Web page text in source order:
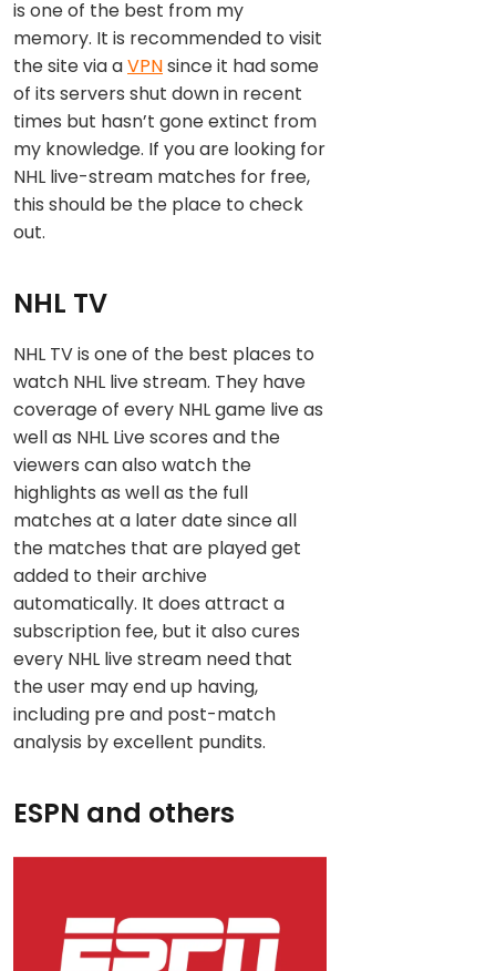
is one of the best from my
memory. It is recommended to visit
the site via aVPNsince it had some
of its servers shut down in recent
times but hasn’t gone extinct from
my knowledge. If you are looking for
NHL live-stream matches for free,
this should be the place to check
out.
NHL TV
NHL TV is one of the best places to
watch NHL live stream. They have
coverage of every NHL game live as
well as NHL Live scores and the
viewers can also watch the
highlights as well as the full
matches at a later date since all
the matches that are played get
added to their archive
automatically. It does attract a
subscription fee, but it also cures
every NHL live stream need that
the user may end up having,
including pre and post-match
analysis by excellent pundits.
ESPN and others